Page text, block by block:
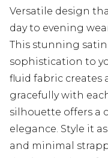
Versatile design
day to evening
This stunning
sophistication to
fluid fabric creates
gracefully with
silhouette offers a
elegance. Style it
and minimal